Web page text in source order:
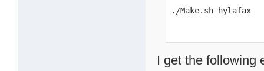
./Make.sh hylafax
I get the following